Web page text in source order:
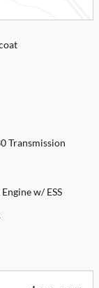
Transmission
w/ ESS